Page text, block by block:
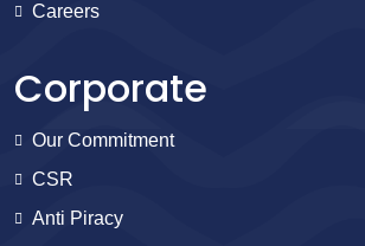
Careers
Corporate
Our Commitment
CSR
Anti Piracy